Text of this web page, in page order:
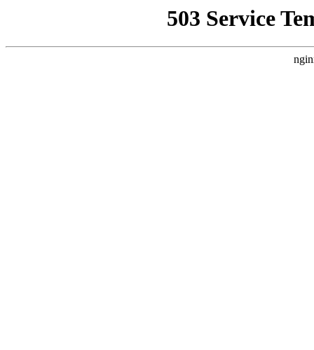
503 Service